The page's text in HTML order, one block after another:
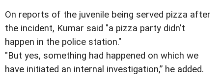
On reports of the juvenile being served pizza after
the incident, Kumar said "a pizza party didn't
happen in the police station."
"But yes, something had happened on which we
have initiated an internal investigation,” he added.